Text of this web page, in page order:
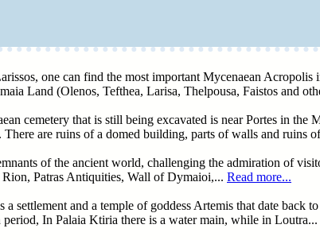
one can find the most important Mycenaean
Land (Olenos, Tefthea, Larisa, Thelpousa, Faistos and
cemetery that is still being excavated is near Portes in
There are ruins of a domed building, parts of walls and ruins
of the ancient world, challenging the admiration of
Patras Antiquities, Wall of Dymaioi,... Read more...
settlement and a temple of goddess Artemis that date
period, In Palaia Ktiria there is a water main, while in Loutra...